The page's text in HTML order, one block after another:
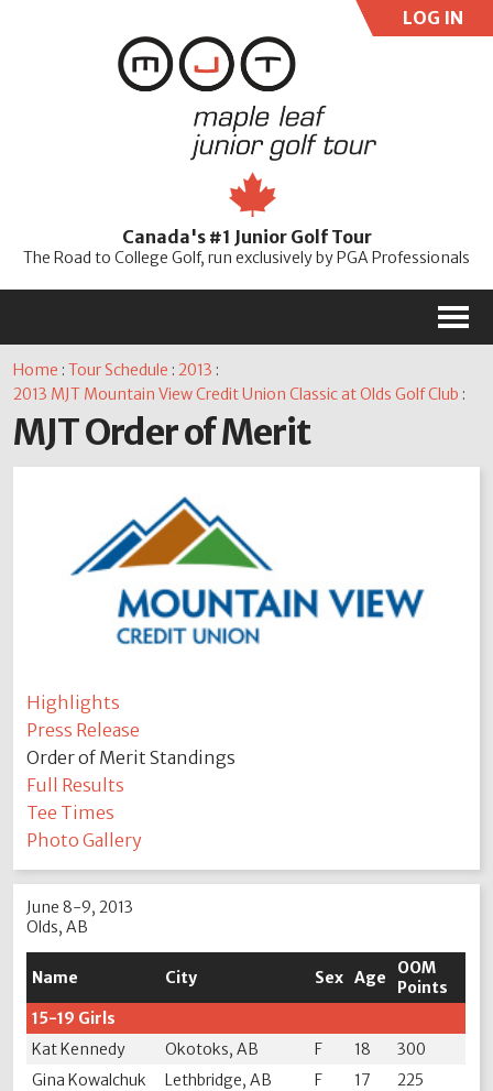
LOG IN
Password
Canada's #1 Junior Golf Tour
The Road to College Golf, run exclusively by PGA Professionals
M
Home :Tour Schedule :2013 :
2013 MJT Mountain View Credit Union Classic at Olds Golf Club :
MJT Order of Merit
Highlights
Press Release
Order of Merit Standings
Full Results
Tee Times
Photo Gallery
June 8-9, 2013
Olds, AB
Name City Sex Age
OOM
Points
15-19 Girls
Kat Kennedy
Okotoks, AB F 18
300
Gina Kowalchuk
Lethbridge, AB F 17
225